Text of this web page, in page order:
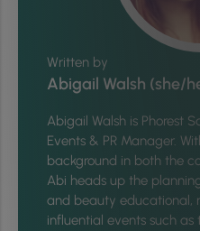
Written by
Abigail Walsh (she/
Abigail Walsh is Phorest
Events & PR Manager.
background in both the
Abi heads up the
and beauty educational,
influential events such as